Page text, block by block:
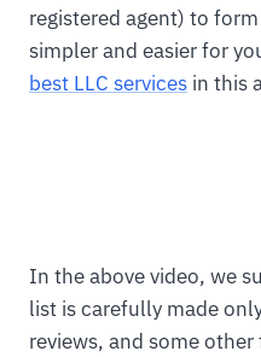
registered agent) to
simpler and easier for
best LLC services in this
In the above video, we
list is carefully made
reviews, and some